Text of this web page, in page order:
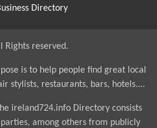
Directory
reserved.
is to help people find great local
stylists, restaurants, bars, hotels....
ireland724.info Directory consists
among others from publicly